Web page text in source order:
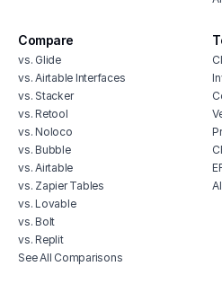
Compare
vs. Glide
vs. Airtable Interfaces
vs. Stacker
vs. Retool
vs. Noloco
vs. Bubble
vs. Airtable
vs. Zapier Tables
vs. Lovable
vs. Bolt
vs. Replit
See All Comparisons